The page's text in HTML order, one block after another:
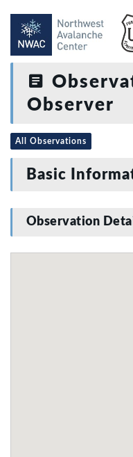
Observer
All Observations
Basic
Observation